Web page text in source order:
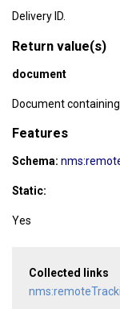
Delivery ID.
Return value(s)
document
Document
Features
Schema:
Static:
Yes
Collected links